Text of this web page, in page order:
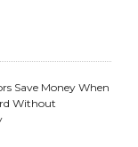
Save Money When
Without